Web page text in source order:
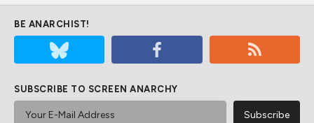
BE ANARCHIST!
SUBSCRIBE TO SCREEN ANARCHY